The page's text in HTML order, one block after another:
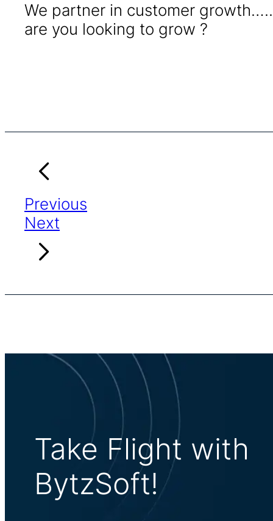
We partner in customer growth…..
are you looking to grow ?
Previous
Next
Take Flight with
BytzSoft!